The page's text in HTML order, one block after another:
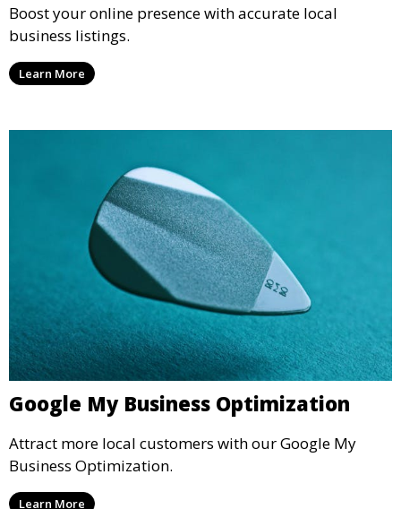
Boost your online presence with accurate local
business listings.
Learn More
Google My Business Optimization
Attract more local customers with our Google My
Business Optimization.
Learn More